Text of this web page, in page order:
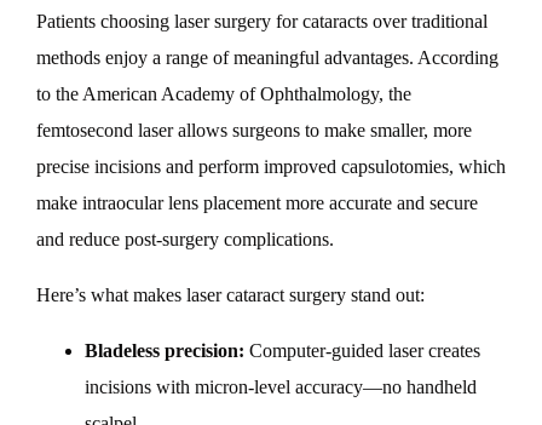
Patients choosing laser surgery for cataracts over traditional
methods enjoy a range of meaningful advantages. According
to the American Academy of Ophthalmology, the
femtosecond laser allows surgeons to make smaller, more
precise incisions and perform improved capsulotomies, which
make intraocular lens placement more accurate and secure
and reduce post-surgery complications.
Here’s what makes laser cataract surgery stand out:
Bladeless precision: Computer-guided laser creates
incisions with micron-level accuracy—no handheld